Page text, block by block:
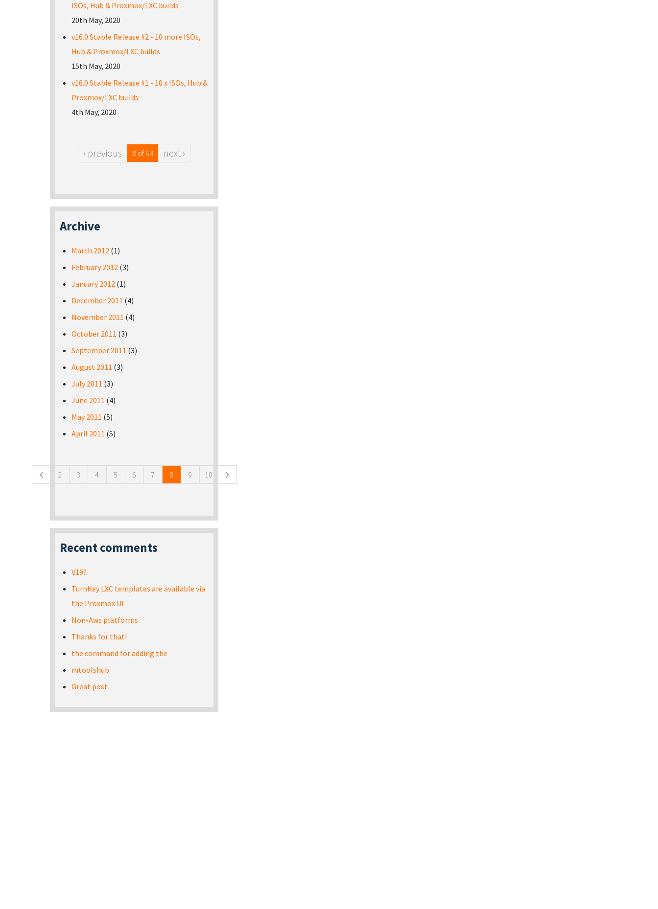
ISOs, Hub & Proxmox/LXC builds
20th May, 2020
v16.0 Stable Release #2 - 10 more ISOs,
Hub & Proxmox/LXC builds
15th May, 2020
v16.0 Stable Release #1 - 10 x ISOs, Hub &
Proxmox/LXC builds
4th May, 2020
‹ previous 8 of 63 next ›
Archive
March 2012 (1)
February 2012 (3)
January 2012 (1)
December 2011 (4)
November 2011 (4)
October 2011 (3)
September 2011 (3)
August 2011 (3)
July 2011 (3)
June 2011 (4)
May 2011 (5)
April 2011 (5)
2 3 4 5 6 7 8 9 10
Recent comments
V19?
TurnKey LXC templates are available via
the Proxmox UI
Non-Aws platforms
Thanks for that!
the command for adding the
mtoolshub
Great post